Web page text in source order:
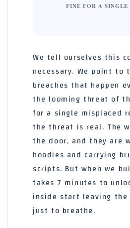
FINE FOR A SINGLE
We tell ourselves this
necessary. We point to
breaches that happen
the looming threat of
for a single misplaced
the threat is real. The
the door, and they are
hoodies and carrying
scripts. But when we
takes 7 minutes to
inside start leaving the
just to breathe.